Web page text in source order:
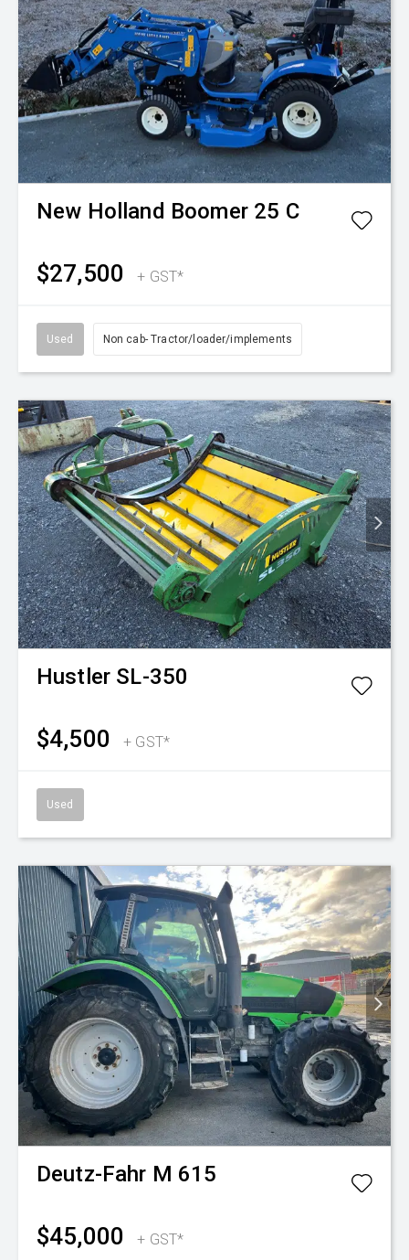
New Holland Boomer 25 C
$27,500 + GST*
Used Non cab- Tractor/loader/implements
Hustler SL-350
$4,500 + GST*
Used
Deutz-Fahr M 615
$45,000 + GST*